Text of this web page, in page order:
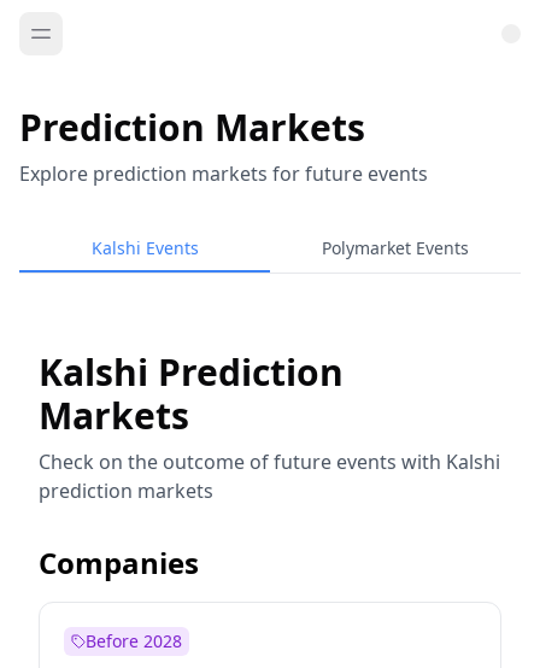
Prediction Markets
Explore prediction markets for future events
Kalshi Events Polymarket Events
Kalshi Prediction
Markets
Check on the outcome of future events with Kalshi
prediction markets
Companies
Before 2028